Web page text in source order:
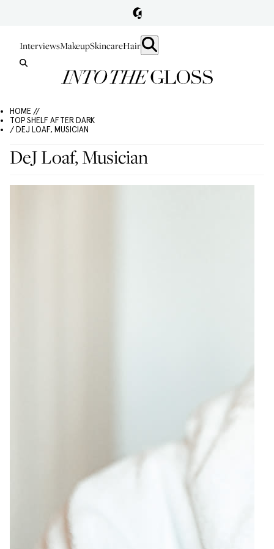
InterviewsMakeupSkincareHair
HOME //
TOP SHELF AFTER DARK
/ DEJ LOAF, MUSICIAN
DeJ Loaf, Musician